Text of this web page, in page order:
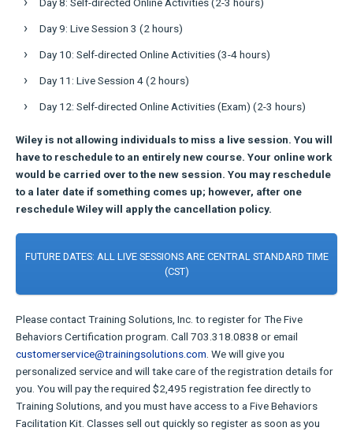
Day 9: Live Session 3 (2 hours)
Day 10: Self-directed Online Activities (3-4 hours)
Day 11: Live Session 4 (2 hours)
Day 12: Self-directed Online Activities (Exam) (2-3 hours)
Wiley is not allowing individuals to miss a live session. You will
have to reschedule to an entirely new course. Your online work
would be carried over to the new session. You may reschedule
to a later date if something comes up; however, after one
reschedule Wiley will apply the cancellation policy.
FUTURE DATES: ALL LIVE SESSIONS ARE CENTRAL STANDARD TIME
(CST)
Please contact Training Solutions, Inc. to register for The Five
Behaviors Certification program. Call 703.318.0838 or email
customerservice@trainingsolutions.com . We will give you
personalized service and will take care of the registration details for
you. You will pay the required $2,495 registration fee directly to
Training Solutions, and you must have access to a Five Behaviors
Facilitation Kit. Classes sell out quickly so register as soon as you